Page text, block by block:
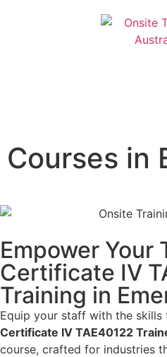
Courses in
Empower Your
Certificate IV
Training in
Equip your staff with the
Certificate IV TAE40122
course, crafted for industries